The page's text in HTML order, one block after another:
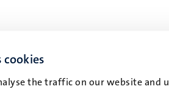
cookies
the traffic on our website and